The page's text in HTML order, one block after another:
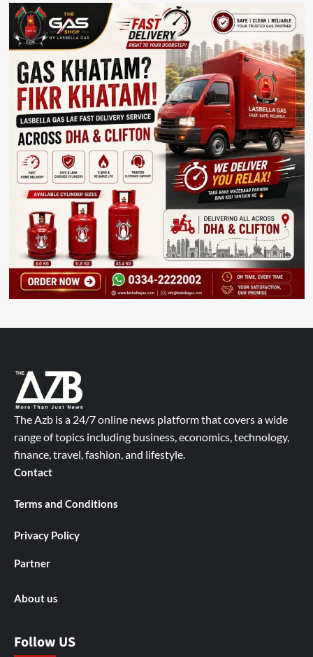
The Azb is a 24/7 online news platform that covers a wide
range of topics including business, economics, technology,
finance, travel, fashion, and lifestyle.
Contact
Terms and Conditions
Privacy Policy
Partner
About us
Follow US